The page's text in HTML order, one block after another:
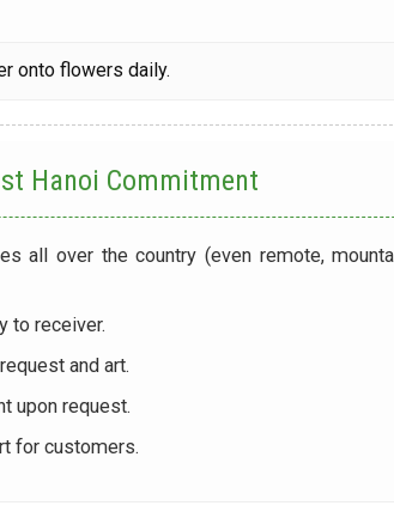
onto flowers daily.
Hanoi Commitment
all over the country (even remote,
to receiver.
and art.
upon request.
for customers.